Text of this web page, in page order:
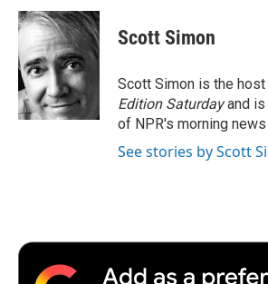
c
e
b
o
o
k
i
t
t
e
r
n
k
d
I
n
p
b
a
r
d
Scott Simon
Scott Simon is the
Edition Saturdayand is
of NPR's morning
See stories by Scott